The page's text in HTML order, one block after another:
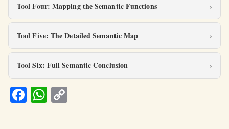
Tool Four: Mapping the Semantic Functions
Tool Five: The Detailed Semantic Map
Tool Six: Full Semantic Conclusion
Fa
W